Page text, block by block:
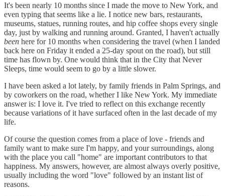
It's been nearly 10 months since I made the move to New York, and
even typing that seems like a lie. I notice new bars, restaurants,
museums, statues, running routes, and hip coffee shops every single
day, just by walking and running around. Granted, I haven't actually
been here for 10 months when considering the travel (when I landed
back here on Friday it ended a 25-day spout on the road), but still
time has flown by. One would think that in the City that Never
Sleeps, time would seem to go by a little slower.
I have been asked a lot lately, by family friends in Palm Springs, and
by coworkers on the road, whether I like New York. My immediate
answer is: I love it. I've tried to reflect on this exchange recently
because variations of it have surfaced often in the last decade of my
life.
Of course the question comes from a place of love - friends and
family want to make sure I'm happy, and your surroundings, along
with the place you call "home" are important contributors to that
happiness. My answers, however, are almost always overly positive,
usually including the word "love" followed by an instant list of
reasons.